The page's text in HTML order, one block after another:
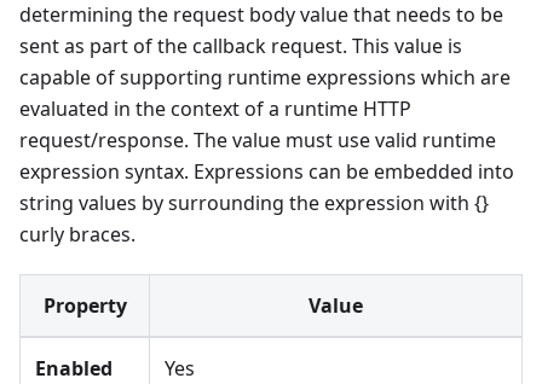
determining the request body value that needs to be
sent as part of the callback request. This value is
capable of supporting runtime expressions which are
evaluated in the context of a runtime HTTP
request/response. The value must use valid runtime
expression syntax. Expressions can be embedded into
string values by surrounding the expression with {}
curly braces.
Property Value
Enabled Yes